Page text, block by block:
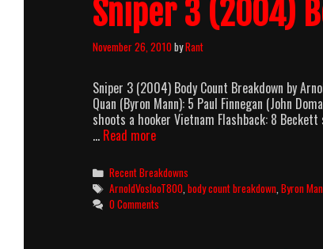
Sniper 3 (2004)
November 26, 2010byRant
Sniper 3 (2004) Body Count Breakdown by
Quan (Byron Mann): 5 Paul Finnegan (John
shoots a hooker Vietnam Flashback: 8
… Read moreSniper
(2004)
Body
Count
Breakdown
Categories
Recent Breakdowns
Tags
ArnoldVoslooT800 ,body count breakdown ,Byron
0 Comments